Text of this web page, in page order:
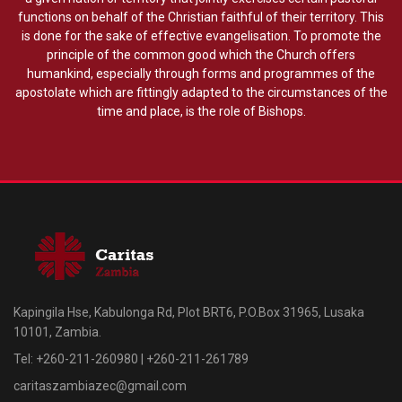
functions on behalf of the Christian faithful of their territory. This
is done for the sake of effective evangelisation. To promote the
principle of the common good which the Church offers
humankind, especially through forms and programmes of the
apostolate which are fittingly adapted to the circumstances of the
time and place, is the role of Bishops.
Kapingila Hse, Kabulonga Rd, Plot BRT6, P.O.Box 31965, Lusaka
10101, Zambia.
Tel: +260-211-260980 | +260-211-261789
caritaszambiazec@gmail.com